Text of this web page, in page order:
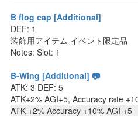
B flog cap [Additional]
DEF: 1
装飾用アイテム イベント限定品
Notes: Slot: 1
B-Wing [Additional] 📷
ATK: 3 DEF: 5
ATK+2% AGI+5, Accuracy rate
ATK +2% Accuracy +10% AGI +5